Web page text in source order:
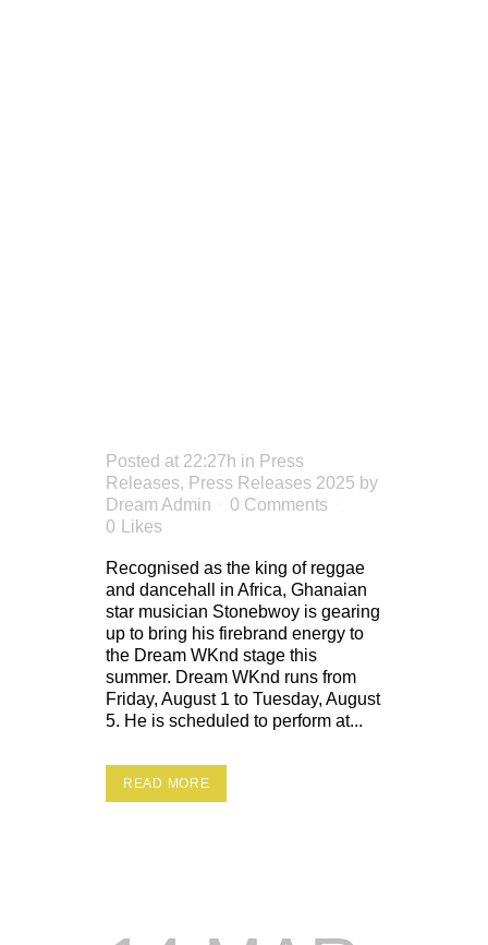
Posted at 22:27h in Press
Releases, Press Releases 2025 by
Dream Admin
0 Comments
0
Likes
Recognised as the king of reggae
and dancehall in Africa, Ghanaian
star musician Stonebwoy is gearing
up to bring his firebrand energy to
the Dream WKnd stage this
summer. Dream WKnd runs from
Friday, August 1 to Tuesday, August
5. He is scheduled to perform at...
READ MORE